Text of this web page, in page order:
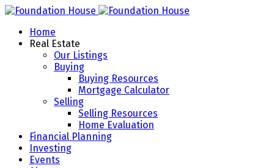
Home
Real Estate
Our Listings
Buying
Buying Resources
Mortgage Calculator
Selling
Selling Resources
Home Evaluation
Financial Planning
Investing
Events